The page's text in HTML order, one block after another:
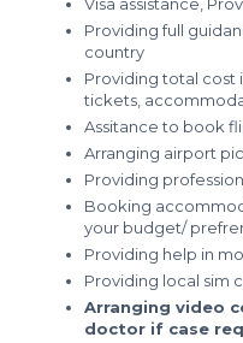
Providing full
country
Providing total cost
tickets,
Assitance to book
Arranging airport
Providing
Booking
your budget/
Providing help in
Providing local sim
Arranging video
doctor if case